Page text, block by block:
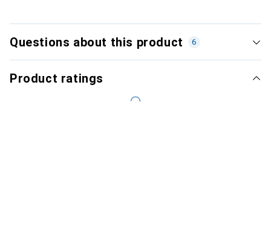
Questions about this product 6
Product ratings